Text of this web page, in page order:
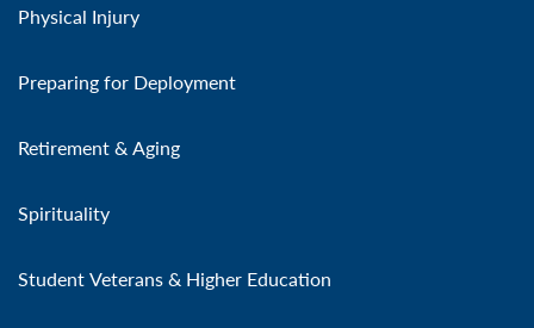
Physical Injury
Preparing for Deployment
Retirement & Aging
Spirituality
Student Veterans & Higher Education